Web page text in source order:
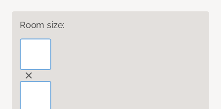
Room size: